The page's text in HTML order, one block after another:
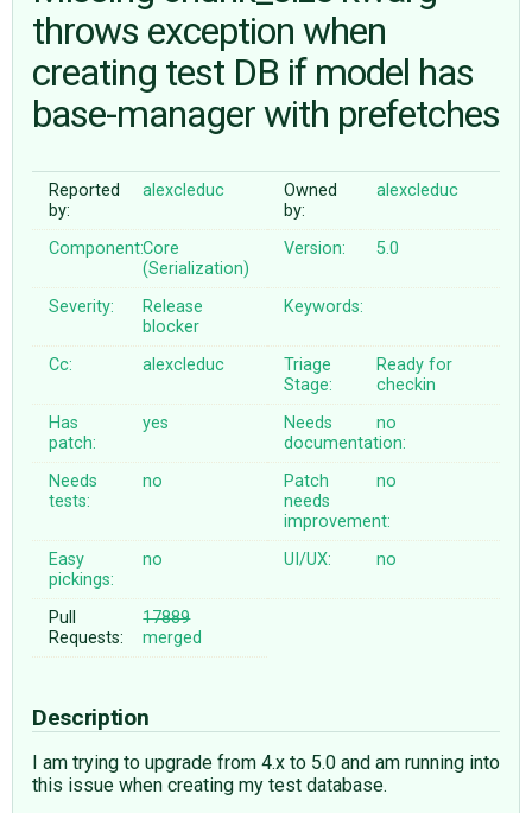
ABOUT
throws exception when
creating test DB if model has
base-manager with prefetches
Reported
by:
alexcleduc
Owned
by:
alexcleduc
Component:Core
(Serialization)
Version: 5.0
Severity:
Release
blocker
Keywords:
Cc: alexcleduc
Triage
Stage:
Ready for
checkin
Has
patch:
yes
Needs
documentation:
no
Needs
tests:
no
Patch
needs
improvement:
no
Easy
pickings:
no UI/UX: no
Pull
Requests:
17889
merged
Description
I am trying to upgrade from 4.x to 5.0 and am running into
this issue when creating my test database.